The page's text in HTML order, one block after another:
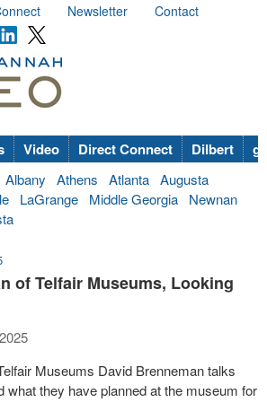
Newsletter
Contact
Video Direct Connect Dilbert
Albany Athens Atlanta Augusta
LaGrange Middle Georgia
Newnan
of Telfair Museums, Looking
Museums David Brenneman talks
what they have planned at the museum for